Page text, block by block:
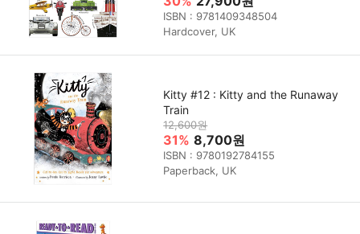
ISBN : 9781409348504
Hardcover, UK
Kitty #12 : Kitty and the Runaway
Train
12,600원
31% 8,700원
ISBN : 9780192784155
Paperback, UK